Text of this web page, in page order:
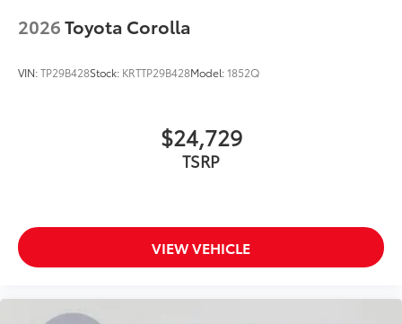
2026Toyota Corolla
VIN:TP29B428Stock: KRTTP29B428Model:1852Q
$24,729
TSRP
VIEW VEHICLE